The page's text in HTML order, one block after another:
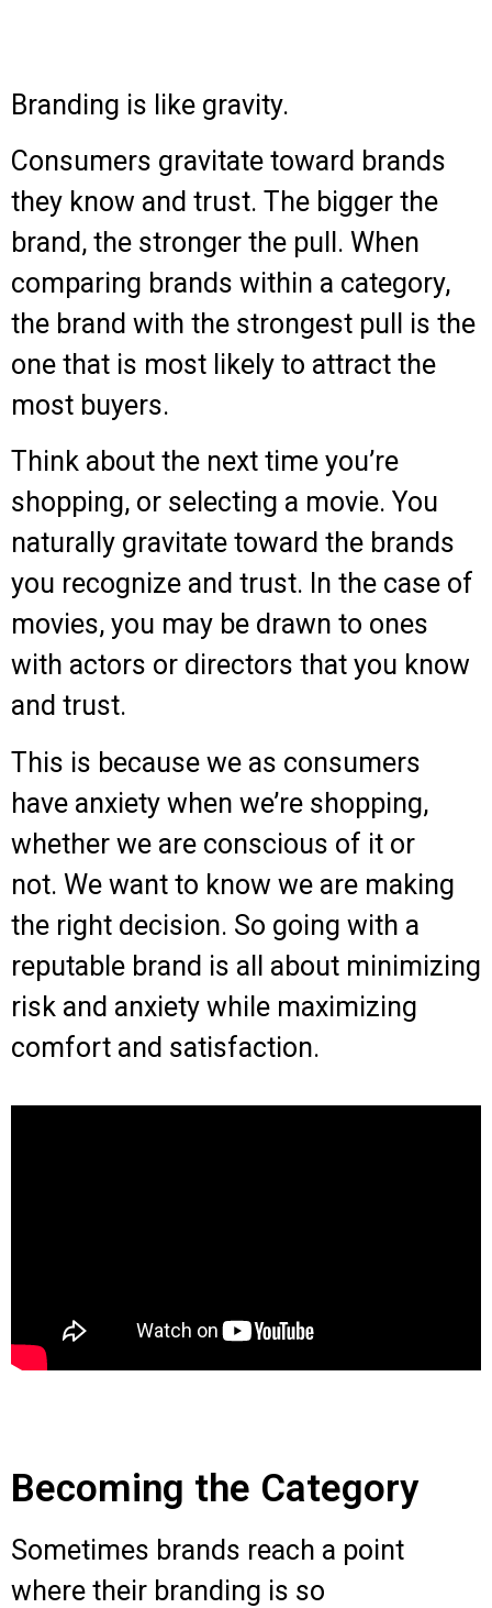
Branding is like gravity.
Consumers gravitate toward brands
they know and trust. The bigger the
brand, the stronger the pull. When
comparing brands within a category,
the brand with the strongest pull is the
one that is most likely to attract the
most buyers.
Think about the next time you’re
shopping, or selecting a movie. You
naturally gravitate toward the brands
you recognize and trust. In the case of
movies, you may be drawn to ones
with actors or directors that you know
and trust.
This is because we as consumers
have anxiety when we’re shopping,
whether we are conscious of it or
not. We want to know we are making
the right decision. So going with a
reputable brand is all about minimizing
risk and anxiety while maximizing
comfort and satisfaction.
Becoming the Category
Sometimes brands reach a point
where their branding is so